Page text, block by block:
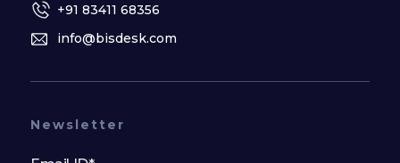
+91 83411 68356
info@bisdesk.com
Newsletter